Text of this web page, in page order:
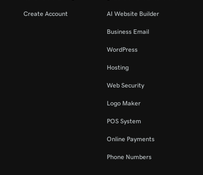
Create Account AI Website Builder
Business Email
WordPress
Hosting
Web Security
Logo Maker
POS System
Online Payments
Phone Numbers